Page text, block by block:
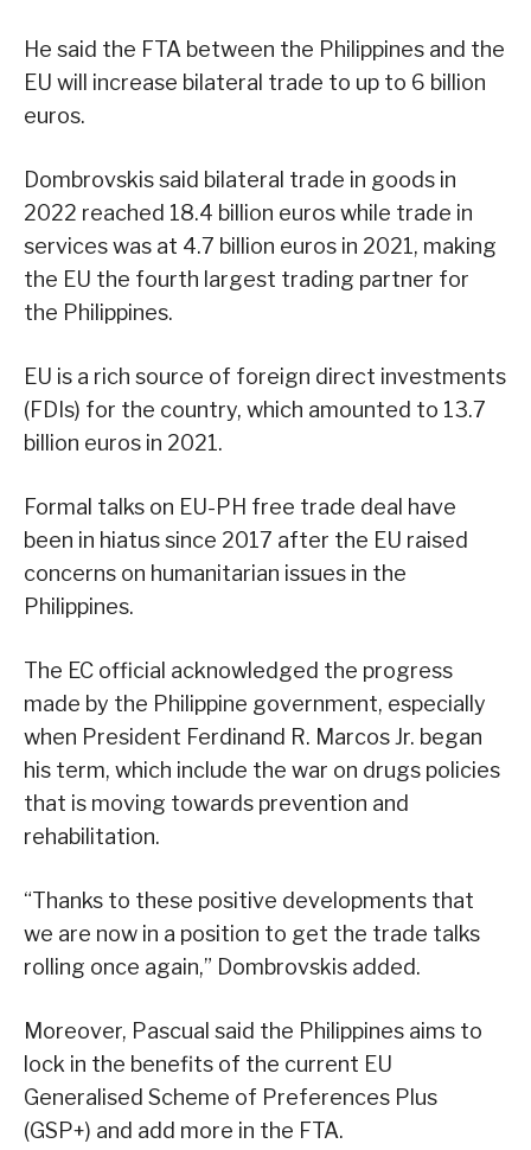
He said the FTA between the Philippines and the
EU will increase bilateral trade to up to 6 billion
euros.
Dombrovskis said bilateral trade in goods in
2022 reached 18.4 billion euros while trade in
services was at 4.7 billion euros in 2021, making
the EU the fourth largest trading partner for
the Philippines.
EU is a rich source of foreign direct investments
(FDIs) for the country, which amounted to 13.7
billion euros in 2021.
Formal talks on EU-PH free trade deal have
been in hiatus since 2017 after the EU raised
concerns on humanitarian issues in the
Philippines.
The EC official acknowledged the progress
made by the Philippine government, especially
when President Ferdinand R. Marcos Jr. began
his term, which include the war on drugs policies
that is moving towards prevention and
rehabilitation.
“Thanks to these positive developments that
we are now in a position to get the trade talks
rolling once again,” Dombrovskis added.
Moreover, Pascual said the Philippines aims to
lock in the benefits of the current EU
Generalised Scheme of Preferences Plus
(GSP+) and add more in the FTA.